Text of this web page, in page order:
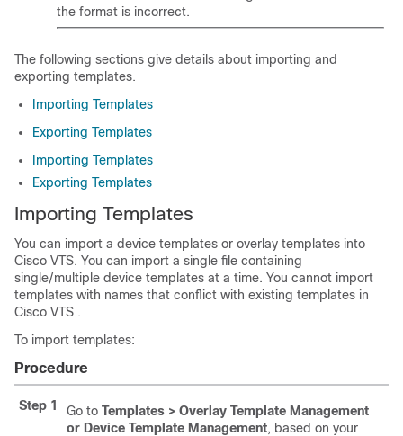
the format is incorrect.
The following sections give details about importing and
exporting templates.
Importing Templates
Exporting Templates
Importing Templates
Exporting Templates
Importing Templates
You can import a device templates or overlay templates into
Cisco VTS. You can import a single file containing
single/multiple device templates at a time. You cannot import
templates with names that conflict with existing templates in
Cisco VTS .
To import templates:
Procedure
Step 1 Go to Templates > Overlay Template Management
or Device Template Management, based on your